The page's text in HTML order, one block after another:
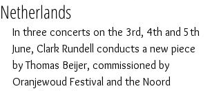
Netherlands
In three concerts on the 3rd, 4th and 5th
June, Clark Rundell conducts a new piece
by Thomas Beijer, commissioned by
Oranjewoud Festival and the Noord